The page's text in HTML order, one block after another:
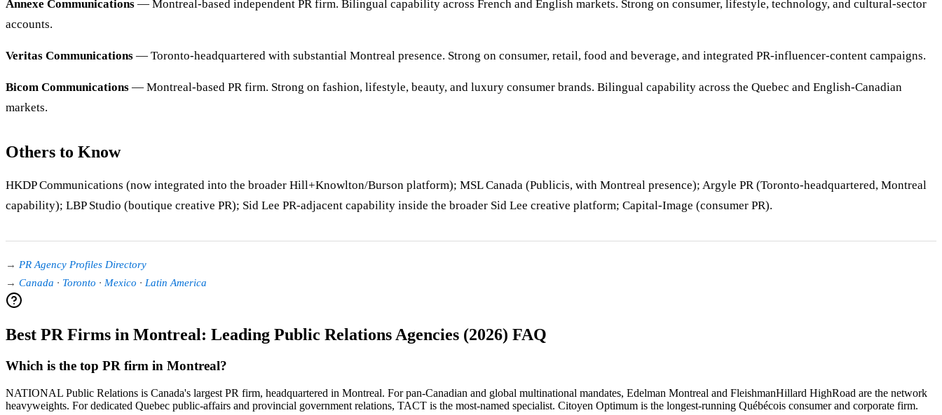
Annexe Communications — Montreal-based independent PR firm. Bilingual capability across French and English markets. Strong on consumer, lifestyle, technology, and cultural-sector
accounts.
Veritas Communications — Toronto-headquartered with substantial Montreal presence. Strong on consumer, retail, food and beverage, and integrated PR-influencer-content campaigns.
Bicom Communications — Montreal-based PR firm. Strong on fashion, lifestyle, beauty, and luxury consumer brands. Bilingual capability across the Quebec and English-Canadian
markets.
Others to Know
HKDP Communications (now integrated into the broader Hill+Knowlton/Burson platform); MSL Canada (Publicis, with Montreal presence); Argyle PR (Toronto-headquartered, Montreal
capability); LBP Studio (boutique creative PR); Sid Lee PR-adjacent capability inside the broader Sid Lee creative platform; Capital-Image (consumer PR).
→ PR Agency Profiles Directory
→ Canada · Toronto · Mexico · Latin America
Best PR Firms in Montreal: Leading Public Relations Agencies (2026) FAQ
Which is the top PR firm in Montreal?
NATIONAL Public Relations is Canada's largest PR firm, headquartered in Montreal. For pan-Canadian and global multinational mandates, Edelman Montreal and FleishmanHillard HighRoad are the network
heavyweights. For dedicated Quebec public-affairs and provincial government relations, TACT is the most-named specialist. Citoyen Optimum is the longest-running Québécois consumer and corporate firm.